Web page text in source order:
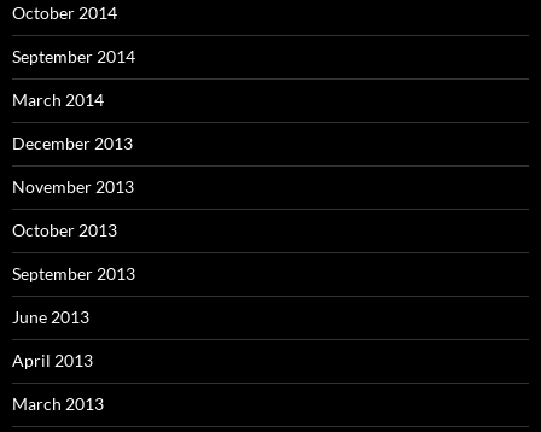
October 2014
September 2014
March 2014
December 2013
November 2013
October 2013
September 2013
June 2013
April 2013
March 2013